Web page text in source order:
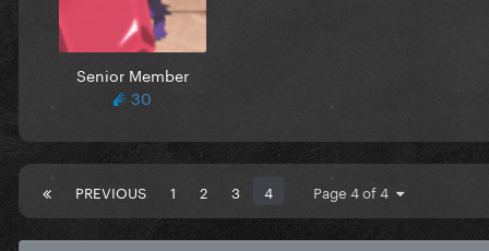
Senior Member
30
PREVIOUS 1 2 3 4 Page 4 of 4